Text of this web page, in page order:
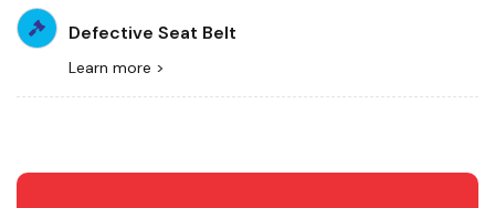
Defective Seat Belt
Learn more >